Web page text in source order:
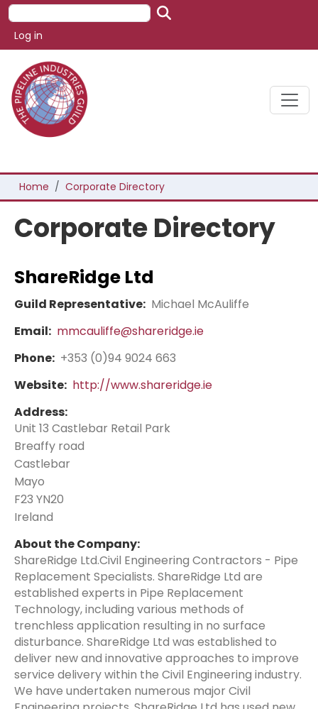
Skip to main content
Search
User account menu
Log in
Breadcrumb
Home Corporate Directory
Corporate Directory
ShareRidge Ltd
Guild Representative: Michael McAuliffe
Email: mmcauliffe@shareridge.ie
Phone: +353 (0)94 9024 663
Website: http://www.shareridge.ie
Address:
Unit 13 Castlebar Retail Park
Breaffy road
Castlebar
Mayo
F23 YN20
Ireland
About the Company:
ShareRidge Ltd.Civil Engineering Contractors - Pipe
Replacement Specialists. ShareRidge Ltd are
established experts in Pipe Replacement
Technology, including various methods of
trenchless application resulting in no surface
disturbance. ShareRidge Ltd was established to
deliver new and innovative approaches to improve
service delivery within the Civil Engineering industry.
We have undertaken numerous major Civil